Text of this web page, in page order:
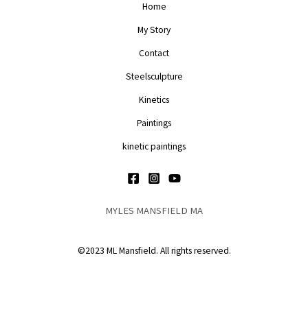
Home
My Story
Contact
Steelsculpture
Kinetics
Paintings
kinetic paintings
MYLES MANSFIELD MA
©2023 ML Mansfield. All rights reserved.